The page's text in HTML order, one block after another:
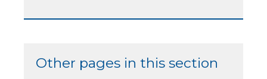
Other pages in this section